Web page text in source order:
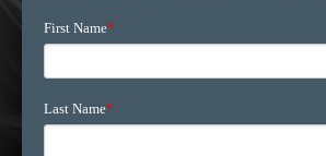
First Name*
Last Name*